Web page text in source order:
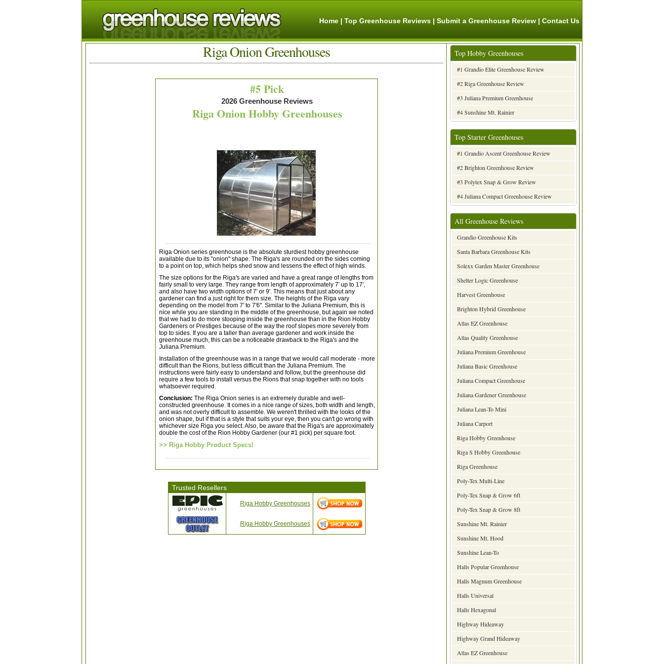
Home | Top Greenhouse Reviews | Submit a Greenhouse Review | Contact Us
Riga Onion Greenhouses
#5 Pick
2026 Greenhouse Reviews
Riga Onion Hobby Greenhouses
Riga Onion series greenhouse is the absolute sturdiest hobby greenhouse
available due to its "onion" shape. The Riga's are rounded on the sides coming
to a point on top, which helps shed snow and lessens the effect of high winds.
The size options for the Riga's are varied and have a great range of lengths from
fairly small to very large. They range from length of approximately 7' up to 17',
and also have two width options of 7' or 9'. This means that just about any
gardener can find a just right for them size. The heights of the Riga vary
depending on the model from 7' to 7'6". Similar to the Juliana Premium, this is
nice while you are standing in the middle of the greenhouse, but again we noted
that we had to do more stooping inside the greenhouse than in the Rion Hobby
Gardeners or Prestiges because of the way the roof slopes more severely from
top to sides. If you are a taller than average gardener and work inside the
greenhouse much, this can be a noticeable drawback to the Riga's and the
Juliana Premium.
Installation of the greenhouse was in a range that we would call moderate - more
difficult than the Rions, but less difficult than the Juliana Premium. The
instructions were fairly easy to understand and follow, but the greenhouse did
require a few tools to install versus the Rions that snap together with no tools
whatsoever required.
Conclusion: The Riga Onion series is an extremely durable and well-
constructed greenhouse. It comes in a nice range of sizes, both width and length,
and was not overly difficult to assemble. We weren't thrilled with the looks of the
onion shape, but if that is a style that suits your eye, then you can't go wrong with
whichever size Riga you select. Also, be aware that the Riga's are approximately
double the cost of the Rion Hobby Gardener (our #1 pick) per square foot.
>> Riga Hobby Product Specs!
Trusted Resellers
Riga Hobby Greenhouses
Riga Hobby Greenhouses
Top Hobby Greenhouses
#1 Grandio Elite Greenhouse Review
#2 Riga Greenhouse Review
#3 Juliana Premium Greenhouse
#4 Sunshine Mt. Rainier
Top Starter Greenhouses
#1 Grandio Ascent Greenhouse Review
#2 Brighton Greenhouse Review
#3 Polytex Snap & Grow Review
#4 Juliana Compact Greenhouse Review
All Greenhouse Reviews
Grandio Greenhouse Kits
Santa Barbara Greenhouse Kits
Solexx Garden Master Greenhouse
Shelter Logic Greenhouse
Harvest Greenhouse
Brighton Hybrid Greenhouse
Atlas EZ Greenhouse
Atlas Quality Greenhouse
Juliana Premium Greenhouse
Juliana Basic Greenhouse
Juliana Compact Greenhouse
Juliana Gardener Greenhouse
Juliana Lean-To Mini
Juliana Carport
Riga Hobby Greenhouse
Riga S Hobby Greenhouse
Riga Greenhouse
Poly-Tex Multi-Line
Poly-Tex Snap & Grow 6ft
Poly-Tex Snap & Grow 8ft
Sunshine Mt. Rainier
Sunshine Mt. Hood
Sunshine Lean-To
Halls Popular Greenhouse
Halls Magnum Greenhouse
Halls Universal
Halls Hexagonal
Highway Hideaway
Highway Grand Hideaway
Atlas EZ Greenhouse